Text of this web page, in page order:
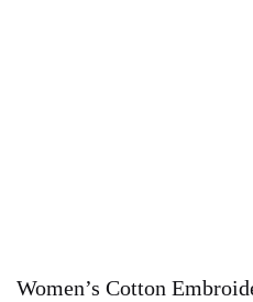
Women’s Cotton